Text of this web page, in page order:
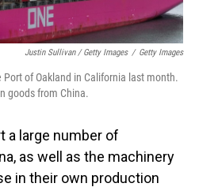
Justin Sullivan / Getty Images / Getty Images
of Oakland in California last month.
goods from China.
a large number of
as well as the machinery
in their own production